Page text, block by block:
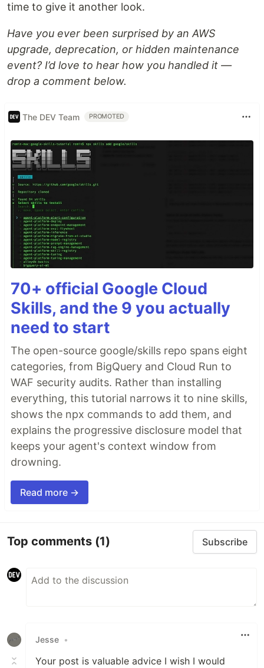
time to give it another look.
Have you ever been surprised by an AWS
upgrade, deprecation, or hidden maintenance
event? I’d love to hear how you handled it —
drop a comment below.
The DEV Team PROMOTED
70+ official Google Cloud
Skills, and the 9 you actually
need to start
The open-source google/skills repo spans eight
categories, from BigQuery and Cloud Run to
WAF security audits. Rather than installing
everything, this tutorial narrows it to nine skills,
shows the npx commands to add them, and
explains the progressive disclosure model that
keeps your agent's context window from
drowning.
Read more →
Top comments (1) Subscribe
Jesse •
Your post is valuable advice I wish I would